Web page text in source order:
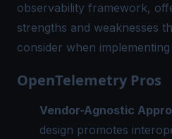
observability framework,
strengths and weaknesses
consider when implementing
OpenTelemetry Pros
Vendor-Agnostic
design promotes